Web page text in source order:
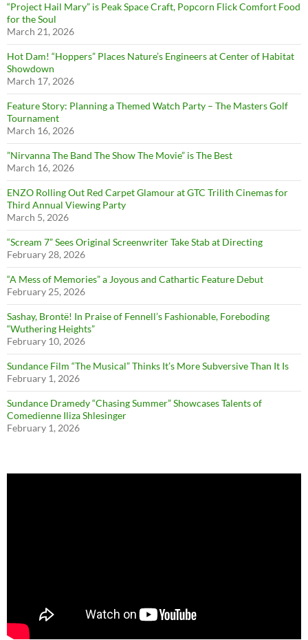
“Project Hail Mary” is Peak Space Craft, Popcorn Flick Comfort Food
for the Soul
March 21, 2026
Hot Dam! “Hoppers” Places Nature’s Engineers at Center of Habitat
Showdown
March 17, 2026
Feature Story: Planning a Themed Watch Party – The Masters Golf
Tournament
March 16, 2026
”Nirvanna The Band The Show The Movie” is The Best
March 16, 2026
ENZO Rolling Out Red Carpet Glamour at GTC Trilith Cinemas for
Third Annual Viewing Party
March 5, 2026
“Scream 7” Sees Original Screenwriter Take Stab at Directing
February 28, 2026
“A Mess of Memories” a Joyous and Cathartic Feature Debut
February 25, 2026
Sashay, Brontë! In Praise of Fennell’s Fashionable, Foreboding
“Wuthering Heights”
February 10, 2026
Sundance Film “The Musical” Thinks It’s More Subversive Than It Is
February 1, 2026
Sundance Dramedy “Chasing Summer” Showcases Talents of
Comedienne Iliza Shlesinger
February 1, 2026